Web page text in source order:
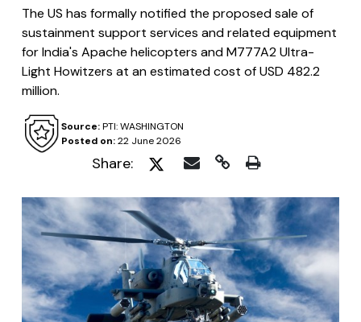
The US has formally notified the proposed sale of
sustainment support services and related equipment
for India's Apache helicopters and M777A2 Ultra-
Light Howitzers at an estimated cost of USD 482.2
million.
Posted on:22 June 2026
Source:PTI: WASHINGTON
Share: